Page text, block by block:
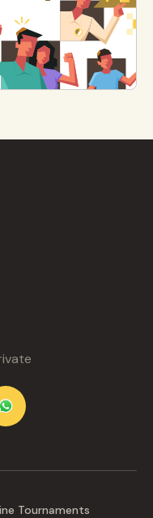
Tournaments